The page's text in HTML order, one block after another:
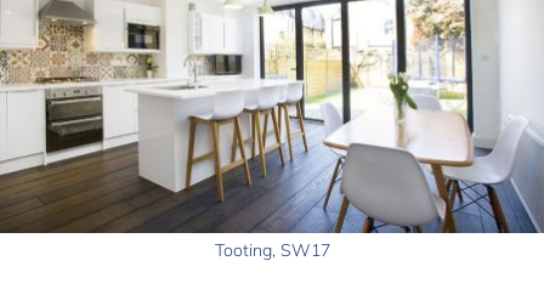
Tooting, SW17